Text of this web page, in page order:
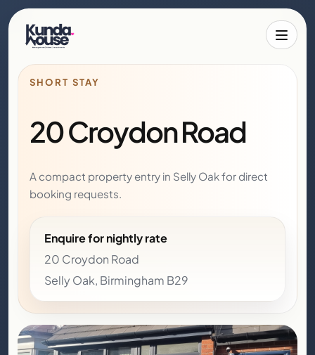
SHORT STAY
20 Croydon Road
A compact property entry in Selly Oak for direct
booking requests.
Enquire for nightly rate
20 Croydon Road
Selly Oak, Birmingham B29